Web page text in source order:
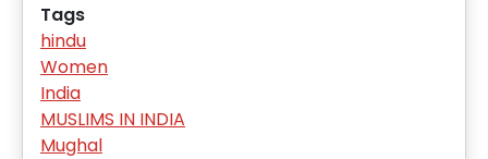
Tags
hindu
Women
India
MUSLIMS IN INDIA
Mughal